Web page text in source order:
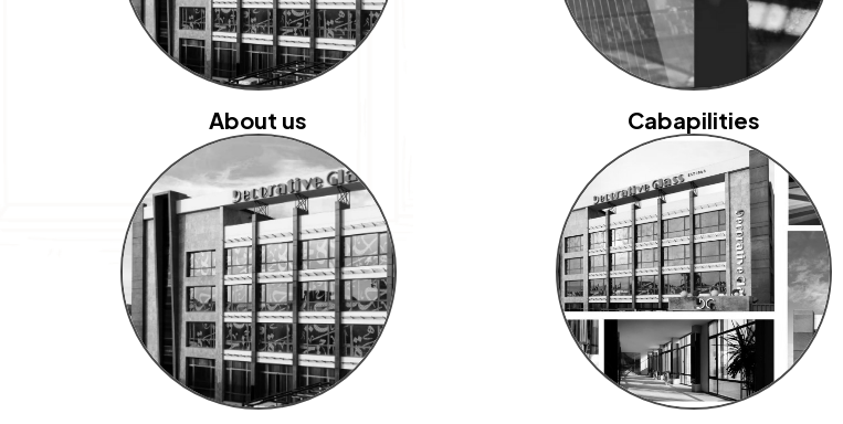
About us Cabapilities